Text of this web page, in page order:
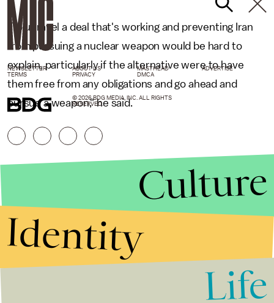
"To unravel a deal that's working and preventing Iran
from pursuing a nuclear weapon would be hard to
explain, particularly if the alternative were to have
them free from any obligations and go ahead and
pursue a weapon," he said.
NEWSLETTER ABOUT US MASTHEAD
ADVERTISE
TERMS
PRIVACY DMCA
© 2026 BDG MEDIA, INC. ALL RIGHTS
RESERVED.
Culture
Identity
Life